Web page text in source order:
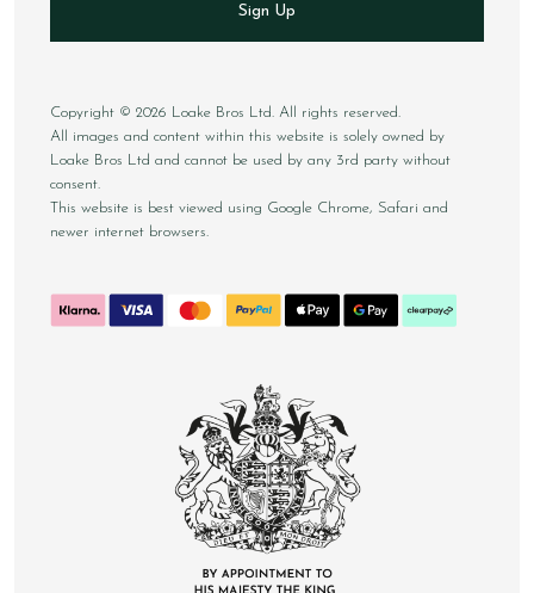
Sign Up
Copyright © 2026 Loake Bros Ltd. All rights reserved.
All images and content within this website is solely owned by
Loake Bros Ltd and cannot be used by any 3rd party without
consent.
This website is best viewed using Google Chrome, Safari and
newer internet browsers.